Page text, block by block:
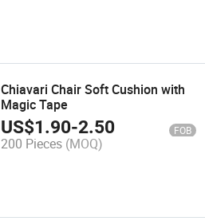
Chiavari Chair Soft Cushion with
Magic Tape
US$1.90-2.50 FOB
200 Pieces (MOQ)